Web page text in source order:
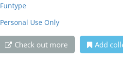
Funtype
Personal Use Only
Check out more Add